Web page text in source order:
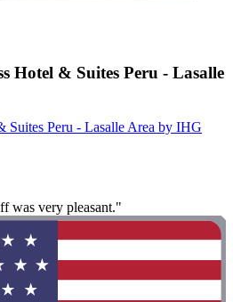
Hotel & Suites Peru - Lasalle
Suites Peru - Lasalle Area by IHG
was very pleasant."